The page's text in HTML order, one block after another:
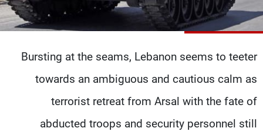
Bursting at the seams, Lebanon seems to teeter
towards an ambiguous and cautious calm as
terrorist retreat from Arsal with the fate of
abducted troops and security personnel still
شاهد البرامج
الترددات
عن MTV
لاعلاناتكم
وظائف
شروط الإسـتخدام